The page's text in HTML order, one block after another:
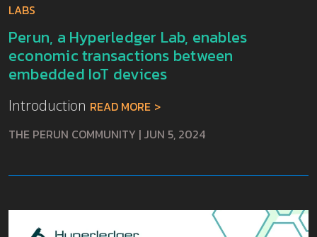
LABS
Perun, a Hyperledger Lab, enables
economic transactions between
embedded IoT devices
Introduction READ MORE
THE PERUN COMMUNITY | JUN 5, 2024